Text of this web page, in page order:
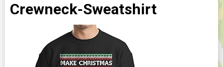
Crewneck-Sweatshirt